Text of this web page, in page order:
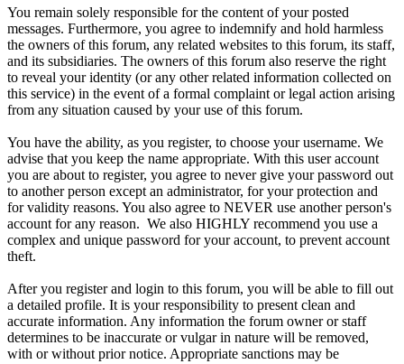
You remain solely responsible for the content of your posted
messages. Furthermore, you agree to indemnify and hold harmless
the owners of this forum, any related websites to this forum, its staff,
and its subsidiaries. The owners of this forum also reserve the right
to reveal your identity (or any other related information collected on
this service) in the event of a formal complaint or legal action arising
from any situation caused by your use of this forum.
You have the ability, as you register, to choose your username. We
advise that you keep the name appropriate. With this user account
you are about to register, you agree to never give your password out
to another person except an administrator, for your protection and
for validity reasons. You also agree to NEVER use another person's
account for any reason. We also HIGHLY recommend you use a
complex and unique password for your account, to prevent account
theft.
After you register and login to this forum, you will be able to fill out
a detailed profile. It is your responsibility to present clean and
accurate information. Any information the forum owner or staff
determines to be inaccurate or vulgar in nature will be removed,
with or without prior notice. Appropriate sanctions may be